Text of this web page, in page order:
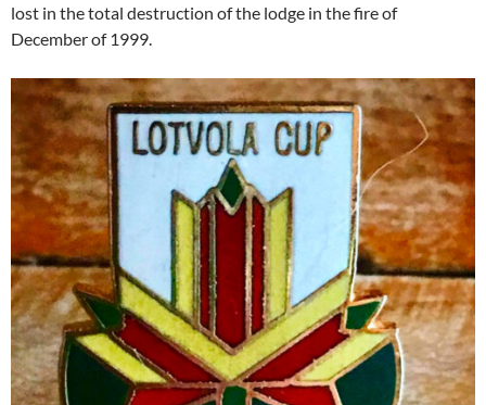
lost in the total destruction of the lodge in the fire of
December of 1999.